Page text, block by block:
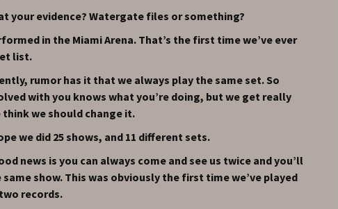
your evidence? Watergate files or something?
in the Miami Arena. That’s the first time we’ve ever
list.
rumor has it that we always play the same set. So
with you knows what you’re doing, but we get really
think we should change it.
we did 25 shows, and 11 different sets.
news is you can always come and see us twice and you’ll
show. This was obviously the first time we’ve played
records.